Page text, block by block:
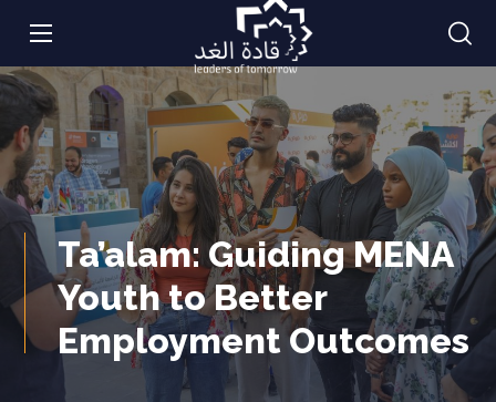
Ta’alam: Guiding MENA
Youth to Better
Employment Outcomes